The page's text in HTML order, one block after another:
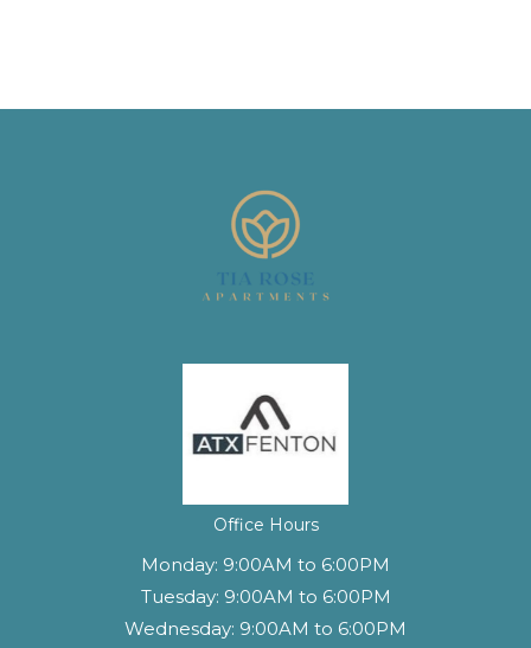
Office Hours
Monday: 9:00AM to 6:00PM
Tuesday: 9:00AM to 6:00PM
Wednesday: 9:00AM to 6:00PM